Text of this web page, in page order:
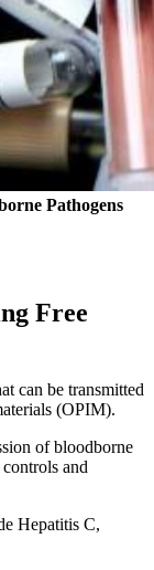
Pathogens
Free
can be transmitted
(OPIM).
of bloodborne
and
Hepatitis C,